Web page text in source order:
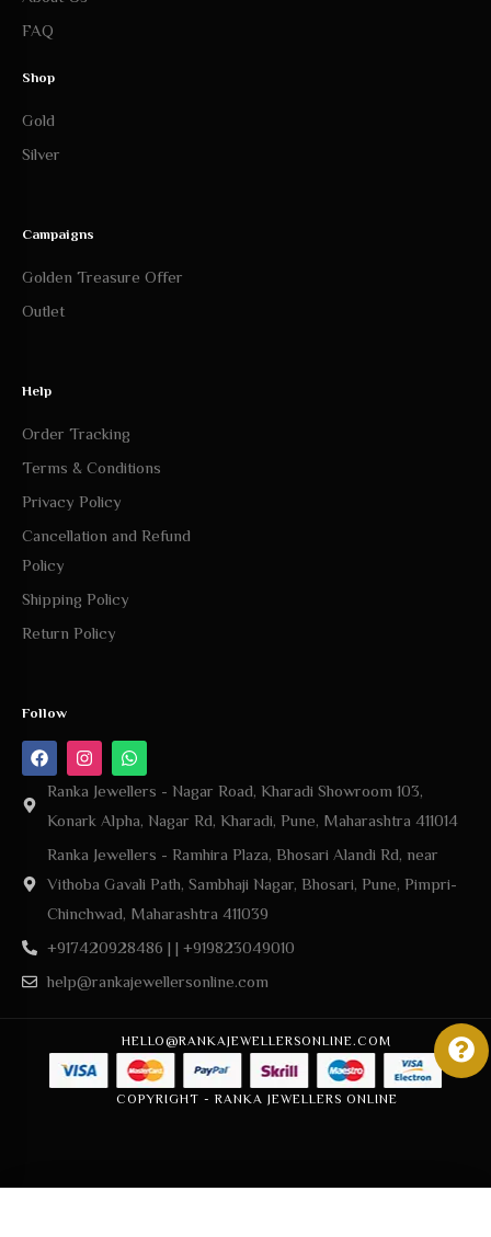
FAQ
Shop
Gold
Silver
Campaigns
Golden Treasure Offer
Outlet
Help
Order Tracking
Terms & Conditions
Privacy Policy
Cancellation and Refund
Policy
Shipping Policy
Return Policy
Follow
Ranka Jewellers - Nagar Road, Kharadi Showroom 103,
Konark Alpha, Nagar Rd, Kharadi, Pune, Maharashtra 411014
Ranka Jewellers - Ramhira Plaza, Bhosari Alandi Rd, near
Vithoba Gavali Path, Sambhaji Nagar, Bhosari, Pune, Pimpri-
Chinchwad, Maharashtra 411039
+917420928486 | | +919823049010
help@rankajewellersonline.com
HELLO@RANKAJEWELLERSONLINE.COM
COPYRIGHT - RANKA JEWELLERS ONLINE